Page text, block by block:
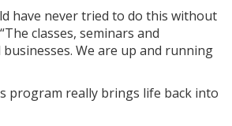
have never tried to do this without
classes, seminars and
We are up and running
program really brings life back into